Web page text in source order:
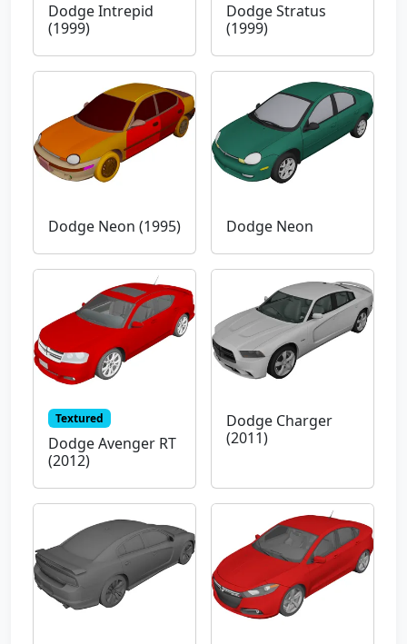
Dodge Intrepid
(1999)
Dodge Stratus
(1999)
Dodge Neon (1995) Dodge Neon
Textured
Dodge Avenger RT
(2012)
Dodge Charger
(2011)